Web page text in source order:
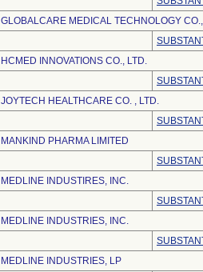
GLOBALCARE MEDICAL TECHNOLOGY
HCMED INNOVATIONS CO., LTD.
JOYTECH HEALTHCARE CO. , LTD.
MANKIND PHARMA LIMITED
MEDLINE INDUSTIRES, INC.
MEDLINE INDUSTRIES, INC.
MEDLINE INDUSTRIES, LP